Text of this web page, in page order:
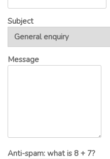
Subject
Message
Anti-spam: what is 8 + 7?